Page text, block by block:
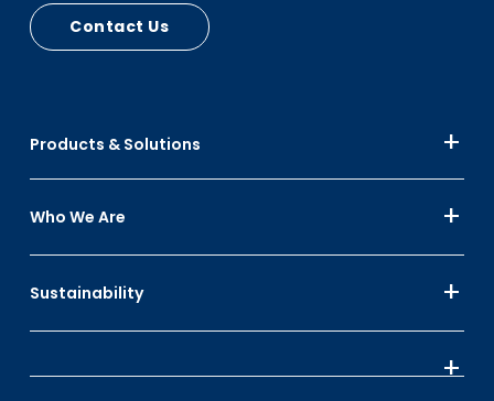
Products & Solutions
Who We Are
Sustainability
Contact Us